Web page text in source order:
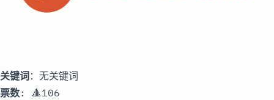
关键词：无关键词
票数: 🔺106